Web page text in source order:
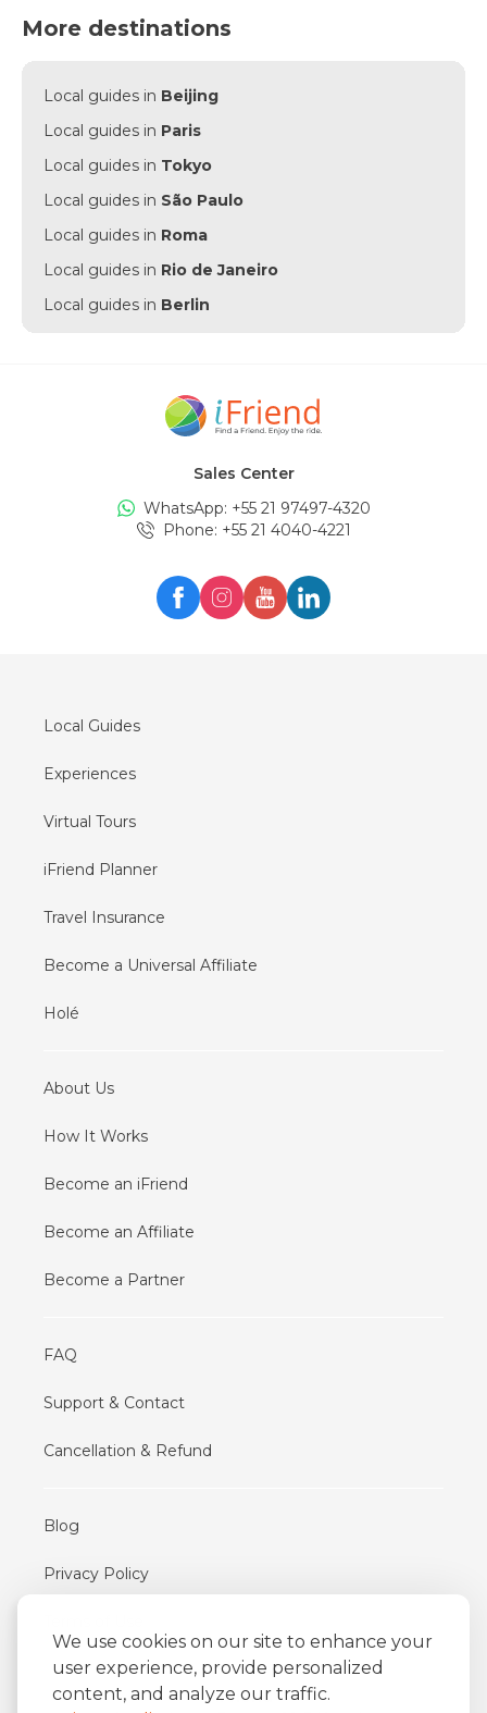
We use cookies on our site to enhance your
user experience, provide personalized
content, and analyze our traffic.
More destinations
Local guides in Beijing
Local guides in Paris
Local guides in Tokyo
Local guides in São Paulo
Local guides in Roma
Local guides in Rio de Janeiro
Local guides in Berlin
Amsterdam
Edinburgh
Local guides inLondon
Local guides inMilan
Oslo
Sales Center
WhatsApp: +55 21 97497-4320
Phone: +55 21 4040-4221
Local Guides
Experiences
Virtual Tours
iFriend Planner
Travel Insurance
Become a Universal Affiliate
Holé
About Us
How It Works
Become an iFriend
Become an Affiliate
Become a Partner
FAQ
Support & Contact
Cancellation & Refund
Blog
Privacy Policy
iFriend